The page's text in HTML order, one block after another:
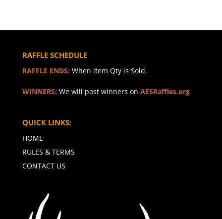
RAFFLE SCHEDULE
RAFFLE ENDS: When item Qty is Sold.
WINNERS: We will post winners on AESRaffles.org
QUICK LINKS:
HOME
RULES & TERMS
CONTACT US